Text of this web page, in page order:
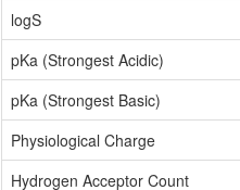
logS
pKa (Strongest Acidic)
pKa (Strongest Basic)
Physiological Charge
Hydrogen Acceptor Count